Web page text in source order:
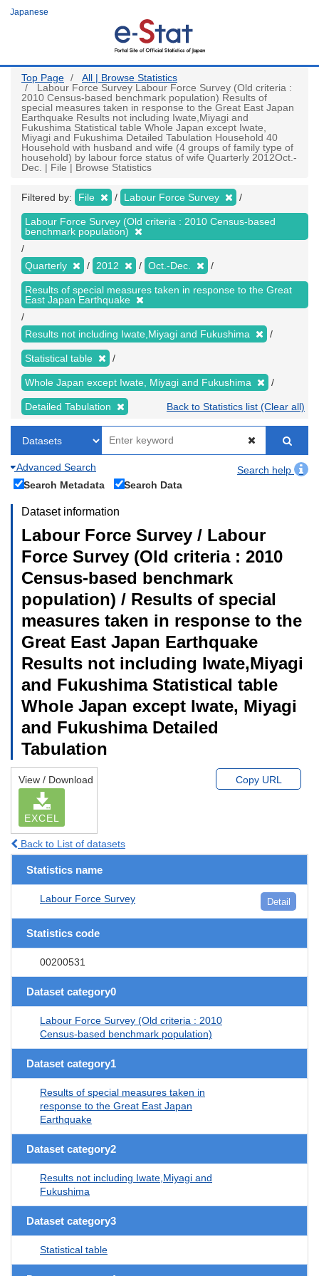
Japanese
Top Page
All | Browse Statistics
Labour Force Survey Labour Force Survey (Old criteria :
2010 Census-based benchmark population) Results of
special measures taken in response to the Great East Japan
Earthquake Results not including Iwate,Miyagi and
Fukushima Statistical table Whole Japan except Iwate,
Miyagi and Fukushima Detailed Tabulation Household 40
Household with husband and wife (4 groups of family type of
household) by labour force status of wife Quarterly 2012Oct.-
Dec. | File | Browse Statistics
Filtered by: File Labour Force Survey
Labour Force Survey (Old criteria : 2010 Census-based
benchmark population)
Quarterly 2012 Oct.-Dec.
Results of special measures taken in response to the Great
East Japan Earthquake
Results not including Iwate,Miyagi and Fukushima
Statistical table
Whole Japan except Iwate, Miyagi and Fukushima
Detailed Tabulation Back to Statistics list (Clear all)
Advanced Search
Search help
Search Metadata
Search Data
Dataset information
Labour Force Survey / Labour
Force Survey (Old criteria : 2010
Census-based benchmark
population) / Results of special
measures taken in response to the
Great East Japan Earthquake
Results not including Iwate,Miyagi
and Fukushima Statistical table
Whole Japan except Iwate, Miyagi
and Fukushima Detailed
Tabulation
View / Download
EXCEL
Copy URL
Back to List of datasets
Statistics name
Labour Force Survey Detail
Statistics code
00200531
Dataset category0
Labour Force Survey (Old criteria : 2010
Census-based benchmark population)
Dataset category1
Results of special measures taken in
response to the Great East Japan
Earthquake
Dataset category2
Results not including Iwate,Miyagi and
Fukushima
Dataset category3
Statistical table